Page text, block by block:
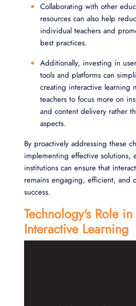
Collaborating with other
resources can also help
individual teachers and
best practices.
Additionally, investing in
tools and platforms can
creating interactive learning
teachers to focus more on
and content delivery rather
aspects.
By proactively addressing these
implementing effective solutions,
institutions can ensure that
remains engaging, efficient, and
success.
Technology's Role
Interactive Learning